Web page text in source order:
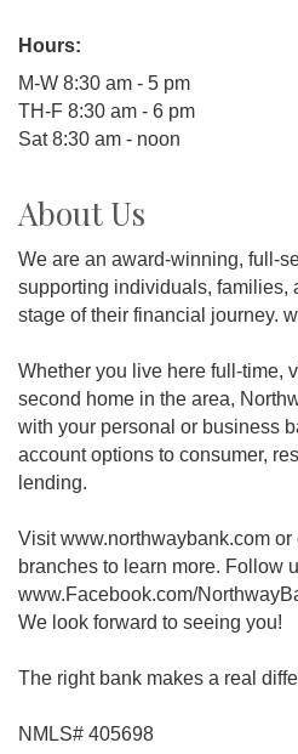
Hours:
M-W 8:30 am - 5 pm
TH-F 8:30 am - 6 pm
Sat 8:30 am - noon
About Us
We are an award-winning, full-
supporting individuals, families,
stage of their financial journey.
Whether you live here full-time,
second home in the area,
with your personal or business
account options to consumer,
lending.
Visit www.northwaybank.com or
branches to learn more. Follow
www.Facebook.com/
We look forward to seeing you!
The right bank makes a real
NMLS# 405698